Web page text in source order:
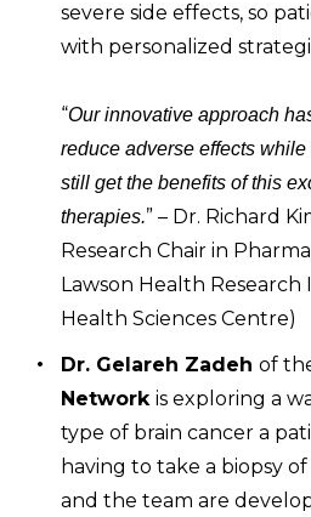
severe side effects, so
with personalized
“Our innovative approach
reduce adverse effects
still get the benefits of this
therapies.” – Dr. Richard
Research Chair in
Lawson Health
Health Sciences Centre)
Dr. Gelareh Zadeh of
Network is exploring a
type of brain cancer a
having to take a biopsy
and the team are